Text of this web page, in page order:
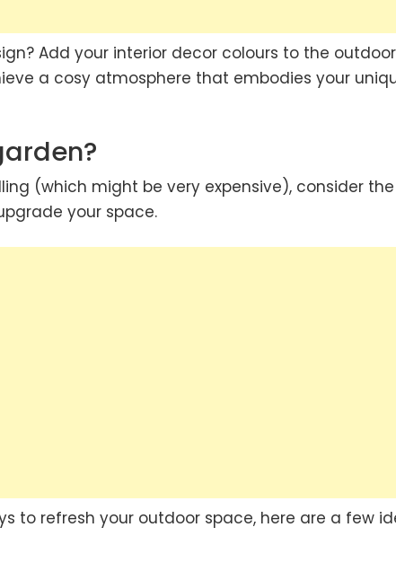
Add your interior decor colours to the outdoor
a cosy atmosphere that embodies your
(which might be very expensive), consider the
your space.
to refresh your outdoor space, here are a few